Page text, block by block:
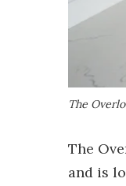
The
The
and is